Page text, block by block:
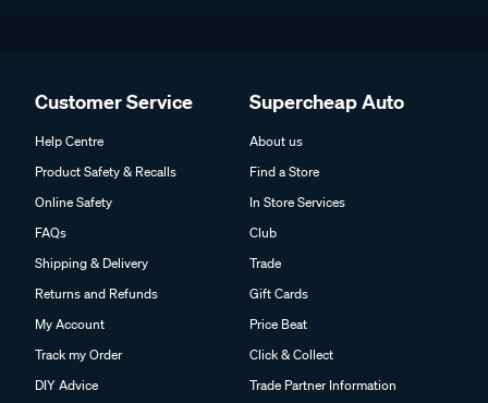
Customer Service
Help Centre
Product Safety & Recalls
Online Safety
FAQs
Shipping & Delivery
Returns and Refunds
My Account
Track my Order
DIY Advice
Supercheap Auto
About us
Find a Store
In Store Services
Club
Trade
Gift Cards
Price Beat
Click & Collect
Trade Partner Information